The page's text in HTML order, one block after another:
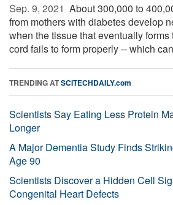
Sep. 9, 2021  About 300,000 to
from mothers with diabetes develop
when the tissue that eventually
cord fails to form properly -- which
TRENDING ATSCITECHDAILY.com
Scientists Say Eating Less Protein
Longer
A Major Dementia Study Finds
Age 90
Scientists Discover a Hidden Cell
Congenital Heart Defects